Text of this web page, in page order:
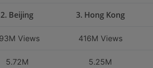
2. Beijing 3. Hong Kong
Views 416M Views
5.72M
5.25M